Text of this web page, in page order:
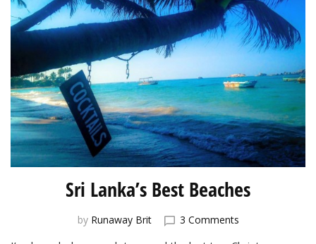
Sri Lanka’s Best Beaches
by Runaway Brit 3 Commentson